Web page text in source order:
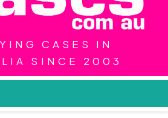
CASES IN
SINCE 2003